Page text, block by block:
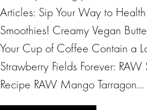
Articles: Sip Your Way to
Smoothies! Creamy Vegan
Your Cup of Coffee Contain a
Strawberry Fields Forever:
Recipe RAW Mango Tarragon…